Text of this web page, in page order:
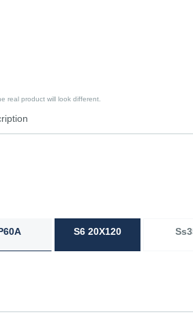
real product will look different.
S6 20X120